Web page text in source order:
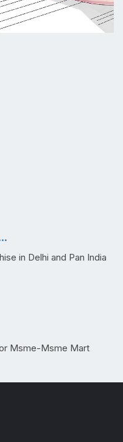
in Delhi and Pan India
Msme-Msme Mart